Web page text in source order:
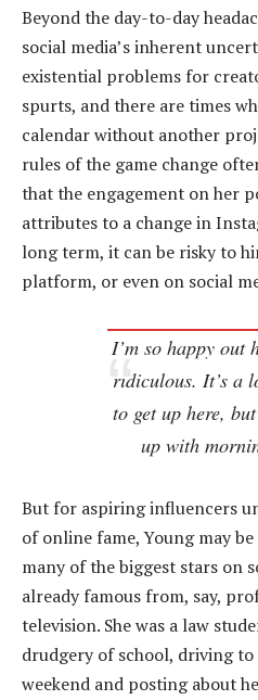
Beyond the day-to-day
social media’s inherent
existential problems for
spurts, and there are times
calendar without another
rules of the game change
that the engagement on her
attributes to a change in
long term, it can be risky to
platform, or even on social
I’m so happy out
ridiculous. It’s a
to get up here,
up with
But for aspiring influencers
of online fame, Young may
many of the biggest stars on
already famous from, say,
television. She was a law
drudgery of school, driving
weekend and posting about